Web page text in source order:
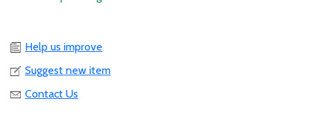
Help us improve
Suggest new item
Contact Us